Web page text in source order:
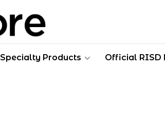
Specialty Products Official RISD